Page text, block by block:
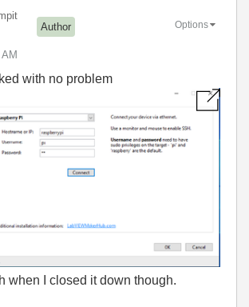
Author Options
with no problem
when I closed it down though.